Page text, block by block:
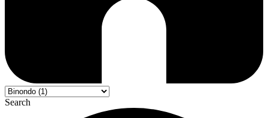
Search